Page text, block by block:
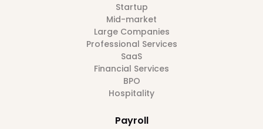
Startup
Mid-market
Large Companies
Professional Services
SaaS
Financial Services
BPO
Hospitality
Payroll